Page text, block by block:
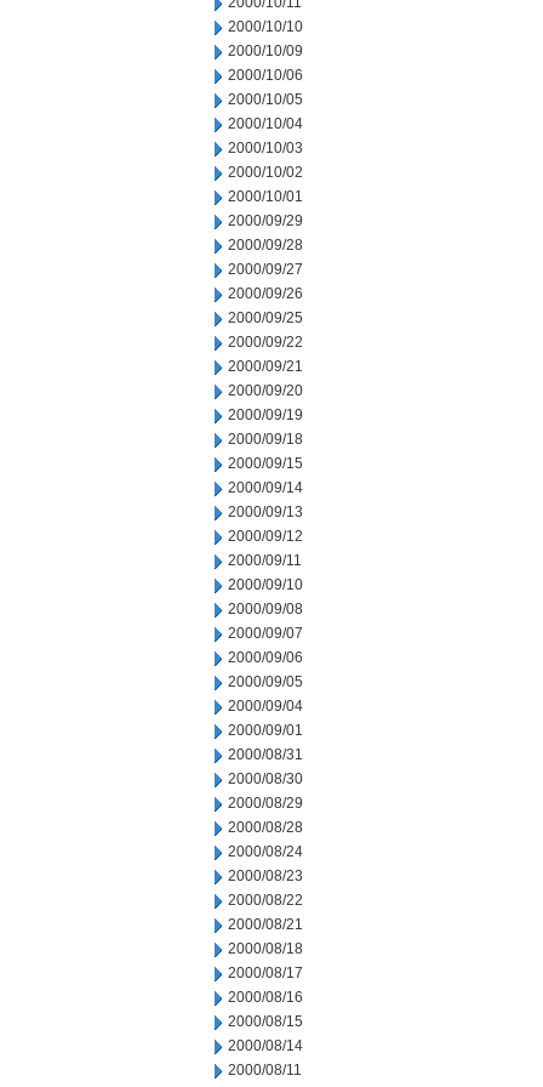
2000/10/10
2000/10/09
2000/10/06
2000/10/05
2000/10/04
2000/10/03
2000/10/02
2000/10/01
2000/09/29
2000/09/28
2000/09/27
2000/09/26
2000/09/25
2000/09/22
2000/09/21
2000/09/20
2000/09/19
2000/09/18
2000/09/15
2000/09/14
2000/09/13
2000/09/12
2000/09/11
2000/09/10
2000/09/08
2000/09/07
2000/09/06
2000/09/05
2000/09/04
2000/09/01
2000/08/31
2000/08/30
2000/08/29
2000/08/28
2000/08/24
2000/08/23
2000/08/22
2000/08/21
2000/08/18
2000/08/17
2000/08/16
2000/08/15
2000/08/14
2000/08/11